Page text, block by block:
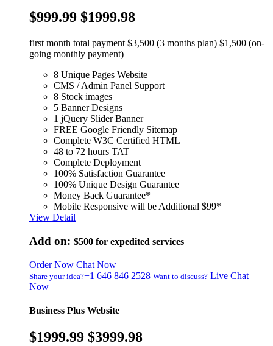
$999.99 $1999.98
first month total payment $3,500 (3 months plan) $1,500 (on-
going monthly payment)
8 Unique Pages Website
CMS / Admin Panel Support
8 Stock images
5 Banner Designs
1 jQuery Slider Banner
FREE Google Friendly Sitemap
Complete W3C Certified HTML
48 to 72 hours TAT
Complete Deployment
100% Satisfaction Guarantee
100% Unique Design Guarantee
Money Back Guarantee*
Mobile Responsive will be Additional $99*
View Detail
Add on: $500 for expedited services
Order Now Chat Now
Share your idea?+1 646 846 2528 Want to discuss? Live Chat
Now
Business Plus Website
$1999.99 $3999.98